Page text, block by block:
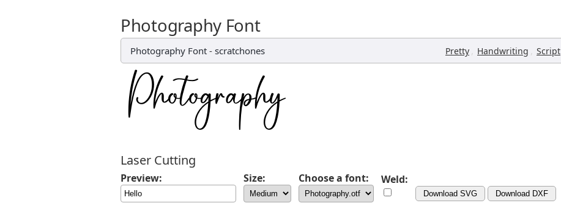
Photography Font
Photography Font - scratchones Pretty , Handwriting , Script
Laser Cutting
Preview: Size: Choose a font: Weld:
Download SVG Download DXF